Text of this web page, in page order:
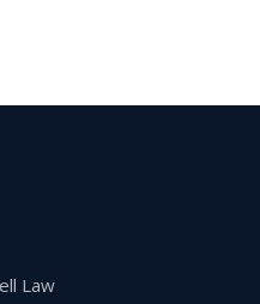
Law